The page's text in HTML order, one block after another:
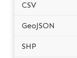
CSV
GeoJSON
SHP